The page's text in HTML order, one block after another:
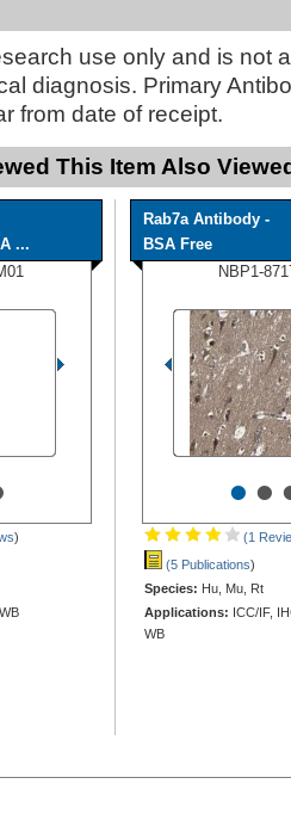
use only and is not
diagnosis. Primary
from date of receipt.
This Item Also
...
)
Rab7a Antibody -
BSA Free
NBP1-
••
(1
(5 Publications)
Species: Hu, Mu, Rt
Applications: ICC/IF,
WB